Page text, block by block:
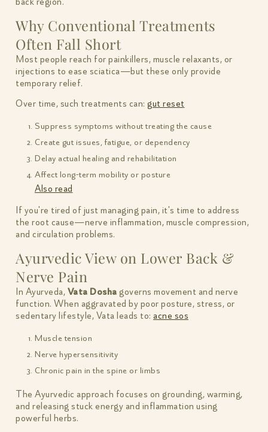
Why Conventional Treatments
Often Fall Short
Most people reach for painkillers, muscle relaxants, or
injections to ease sciatica—but these only provide
temporary relief.
Over time, such treatments can: gut reset
Suppress symptoms without treating the cause
Create gut issues, fatigue, or dependency
Delay actual healing and rehabilitation
Affect long-term mobility or posture
Also read
If you're tired of just managing pain, it's time to address
the root cause—nerve inflammation, muscle compression,
and circulation problems.
Ayurvedic View on Lower Back &
Nerve Pain
In Ayurveda, Vata Dosha governs movement and nerve
function. When aggravated by poor posture, stress, or
sedentary lifestyle, Vata leads to: acne sos
Muscle tension
Nerve hypersensitivity
Chronic pain in the spine or limbs
The Ayurvedic approach focuses on grounding, warming,
and releasing stuck energy and inflammation using
powerful herbs.